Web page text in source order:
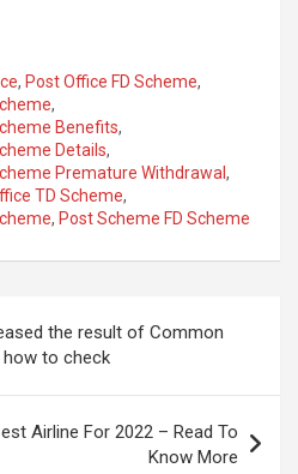
, Post Office FD Scheme,
,
Benefits,
Details,
Premature Withdrawal ,
TD Scheme,
, Post Scheme FD Scheme
the result of Common
how to check
Airline For 2022 – Read To
Know More